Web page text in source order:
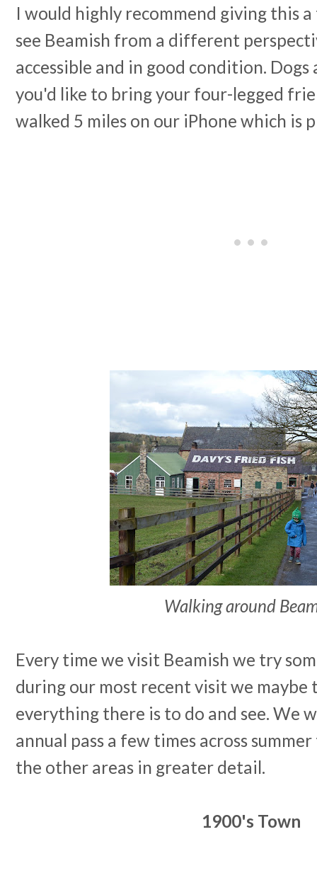
I would highly recommend giving this
see Beamish from a different
accessible and in good condition.
you'd like to bring your four-legged
walked 5 miles on our iPhone which is
Walking around
Every time we visit Beamish we try
during our most recent visit we
everything there is to do and see. We
annual pass a few times across
the other areas in greater detail.
1900's Town